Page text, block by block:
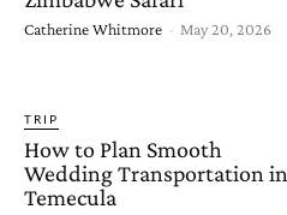
Catherine Whitmore - May 20, 2026
TRIP
How to Plan Smooth
Wedding Transportation in
Temecula